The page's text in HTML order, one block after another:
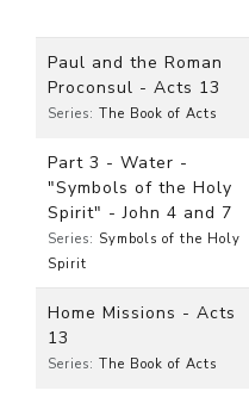
Paul and the Roman
Proconsul - Acts 13
Series: The Book of Acts
Part 3 - Water -
"Symbols of the Holy
Spirit" - John 4 and 7
Series: Symbols of the Holy
Spirit
Home Missions - Acts
13
Series: The Book of Acts